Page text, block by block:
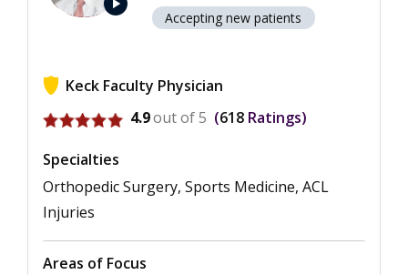
play_arrow
Accepting new patients
Keck Faculty Physician
View ratings for Seth C. Gamradt
4.9out of 5 618 Ratings
Specialties
Orthopedic Surgery, Sports Medicine, ACL
Injuries
Areas of Focus